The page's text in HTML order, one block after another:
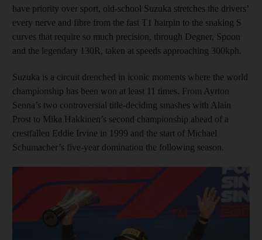
have priority over sport, old-school Suzuka stretches the drivers’
every nerve and fibre from the fast T1 hairpin to the snaking S
curves that require so much precision, through Degner, Spoon
and the legendary 130R, taken at speeds approaching 300kph.
Suzuka is a circuit drenched in iconic moments where the world
championship has been won at least 11 times. From Ayrton
Senna’s two controversial title-deciding smashes with Alain
Prost to Mika Hakkinen’s second championship ahead of a
crestfallen Eddie Irvine in 1999 and the start of Michael
Schumacher’s five-year domination the following season.